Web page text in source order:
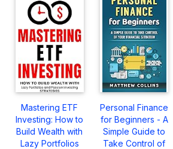
Mastering ETF
Investing: How to
Build Wealth with
Lazy Portfolios
Personal Finance
for Beginners - A
Simple Guide to
Take Control of